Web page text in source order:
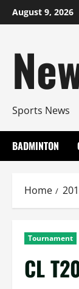
Skip
to
August 9, 2026
Sports News
BADMINTON
Home
Tournament
CL